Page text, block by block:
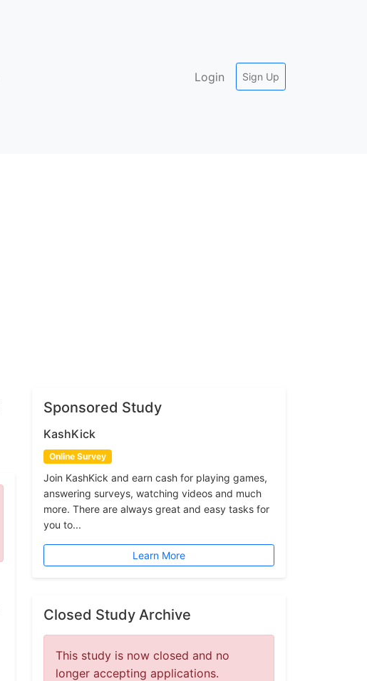
Login Sign Up
Sponsored Study
KashKick
Online Survey
Join KashKick and earn cash for playing games,
answering surveys, watching videos and much
more. There are always great and easy tasks for
you to...
Learn More
Closed Study Archive
This study is now closed and no
longer accepting applications.